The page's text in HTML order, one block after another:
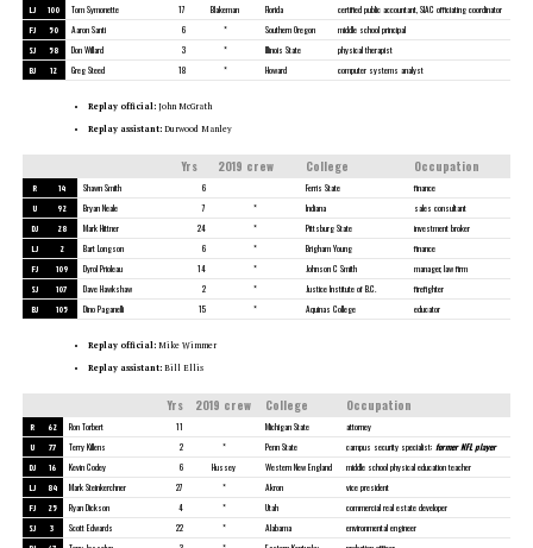
LJ 100 Tom Symonette 17 Blakeman Florida certified public accountant, SIAC officiating coordinator
FJ 50 Aaron Santi 6 * Southern Oregon middle school principal
SJ 58 Don Willard 3 * Illinois State physical therapist
BJ 12 Greg Steed 18 * Howard computer systems analyst
Replay official: John McGrath
Replay assistant: Durwood Manley
Yrs 2019 crew College Occupation
R 14 Shawn Smith 6 Ferris State finance
U 92 Bryan Neale 7 * Indiana sales consultant
DJ 28 Mark Hittner 24 * Pittsburg State investment broker
LJ 2 Bart Longson 6 * Brigham Young finance
FJ 109 Dyrol Prioleau 14 * Johnson C Smith manager, law firm
SJ 107 Dave Hawkshaw 2 * Justice Institute of B.C. firefighter
BJ 105 Dino Paganelli 15 * Aquinas College educator
Replay official: Mike Wimmer
Replay assistant: Bill Ellis
Yrs 2019 crew College Occupation
R 62 Ron Torbert 11 Michigan State attorney
U 77 Terry Killens 2 * Penn State campus security specialist; former NFL player
DJ 16 Kevin Codey 6 Hussey Western New England middle school physical education teacher
LJ 84 Mark Steinkerchner 27 * Akron vice president
FJ 25 Ryan Dickson 4 * Utah commercial real estate developer
SJ 3 Scott Edwards 22 * Alabama environmental engineer